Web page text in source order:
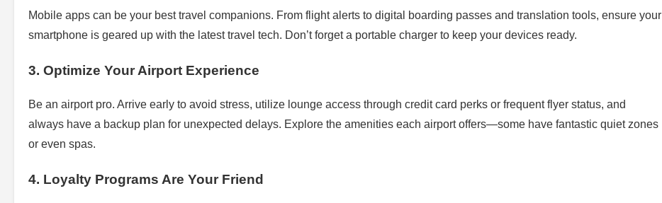
Mobile apps can be your best travel companions. From flight alerts to digital boarding passes and translation tools, ensure your
smartphone is geared up with the latest travel tech. Don’t forget a portable charger to keep your devices ready.
3. Optimize Your Airport Experience
Be an airport pro. Arrive early to avoid stress, utilize lounge access through credit card perks or frequent flyer status, and
always have a backup plan for unexpected delays. Explore the amenities each airport offers—some have fantastic quiet zones
or even spas.
4. Loyalty Programs Are Your Friend